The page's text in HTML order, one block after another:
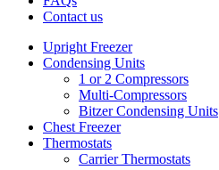
Contact us
Upright Freezer
Condensing Units
1 or 2 Compressors
Multi-Compressors
Bitzer Condensing Units
Chest Freezer
Thermostats
Carrier Thermostats